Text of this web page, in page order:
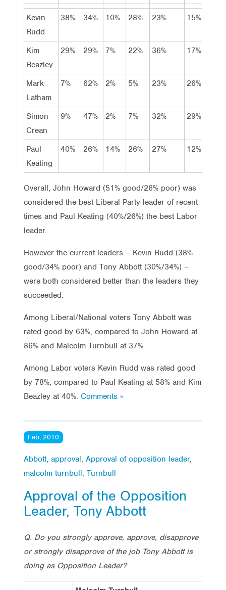
Kevin
Rudd
38% 34% 10% 28% 23% 15%
Kim
Beazley
29% 29% 7% 22% 36% 17%
Mark
Latham
7% 62% 2% 5% 23% 26%
Simon
Crean
9% 47% 2% 7% 32% 29%
Paul
Keating
40% 26% 14% 26% 27% 12%
Overall, John Howard (51% good/26% poor) was
considered the best Liberal Party leader of recent
times and Paul Keating (40%/26%) the best Labor
leader.
However the current leaders – Kevin Rudd (38%
good/34% poor) and Tony Abbott (30%/34%) –
were both considered better than the leaders they
succeeded.
Among Liberal/National voters Tony Abbott was
rated good by 63%, compared to John Howard at
86% and Malcolm Turnbull at 37%.
Among Labor voters Kevin Rudd was rated good
by 78%, compared to Paul Keating at 58% and Kim
Beazley at 40%. Comments »
Feb, 2010
Abbott, approval, Approval of opposition leader,
malcolm turnbull, Turnbull
Approval of the Opposition
Leader, Tony Abbott
Q. Do you strongly approve, approve, disapprove
or strongly disapprove of the job Tony Abbott is
doing as Opposition Leader?